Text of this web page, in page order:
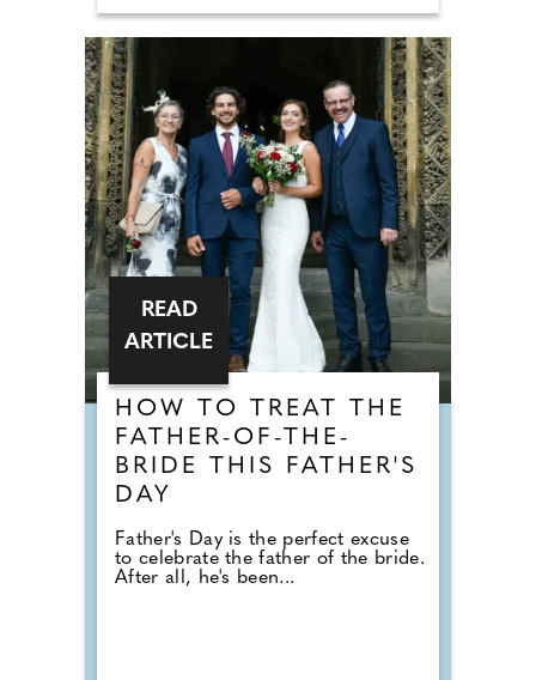
HOW TO TREAT THE
FATHER-OF-THE-
BRIDE THIS FATHER'S
DAY
Father's Day is the perfect excuse
to celebrate the father of the bride.
After all, he's been...
READ
ARTICLE